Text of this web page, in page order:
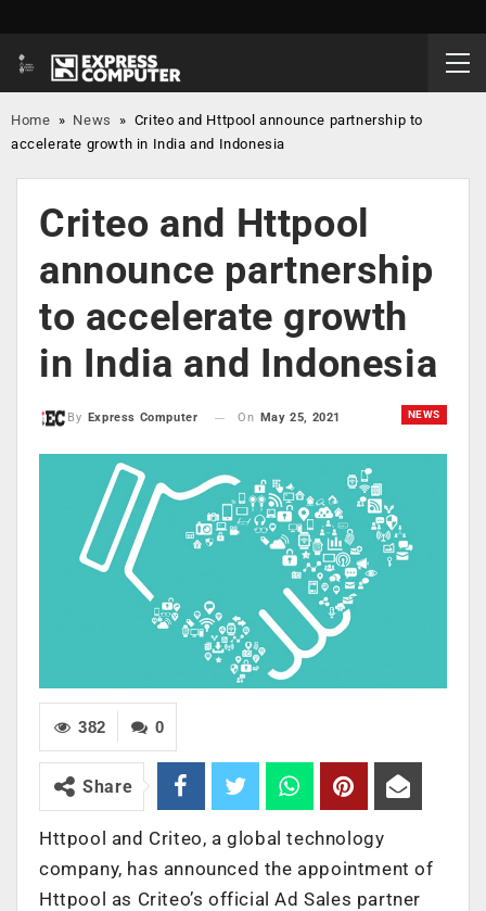
Home » News » Criteo and Httpool announce partnership to
accelerate growth in India and Indonesia
Criteo and Httpool
announce partnership
to accelerate growth
in India and Indonesia
NEWS
By Express Computer On May 25, 2021
0
382
Share
Httpool and Criteo, a global technology
company, has announced the appointment of
Httpool as Criteo’s official Ad Sales partner